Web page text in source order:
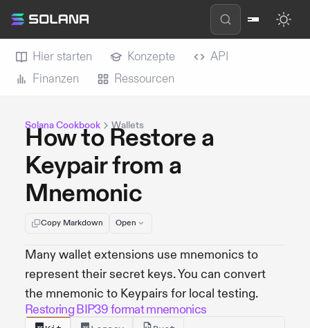
Hier starten Konzepte
API
Finanzen
Ressourcen
Solana Cookbook Wallets
How to Restore a
Keypair from a
Mnemonic
Copy Markdown Open
Many wallet extensions use mnemonics to
represent their secret keys. You can convert
the mnemonic to Keypairs for local testing.
Restoring BIP39 format mnemonics